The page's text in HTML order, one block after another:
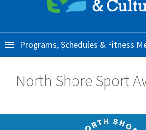
Programs, Schedules & Fitness
North Shore Sport